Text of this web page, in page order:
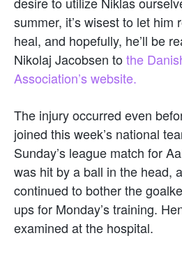
summer, it’s wisest to let him
heal, and hopefully, he’ll be
Nikolaj Jacobsen tothe
Association’s website.
The injury occurred even
joined this week’s national
Sunday’s league match for
was hit by a ball in the head,
continued to bother the
ups for Monday’s training.
examined at the hospital.